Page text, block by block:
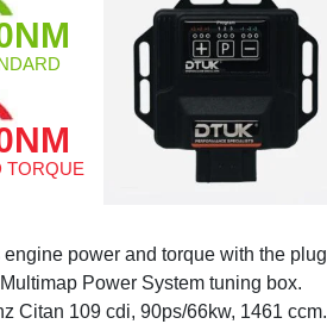
TORQUE
power and torque with the plug
Power System tuning box.
Citan 109 cdi, 90ps/66kw, 1461 ccm.